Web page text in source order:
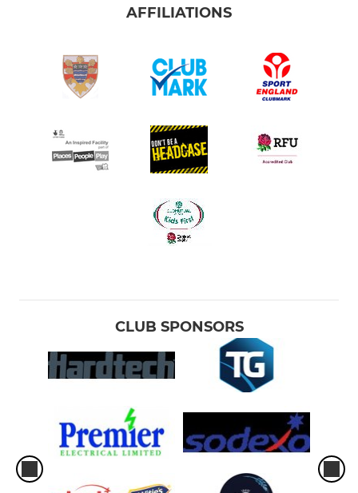
AFFILIATIONS
CLUB SPONSORS